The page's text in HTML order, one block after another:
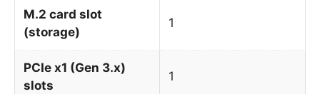
M.2 card slot
(storage)
1
PCIe x1 (Gen 3.x)
slots
1